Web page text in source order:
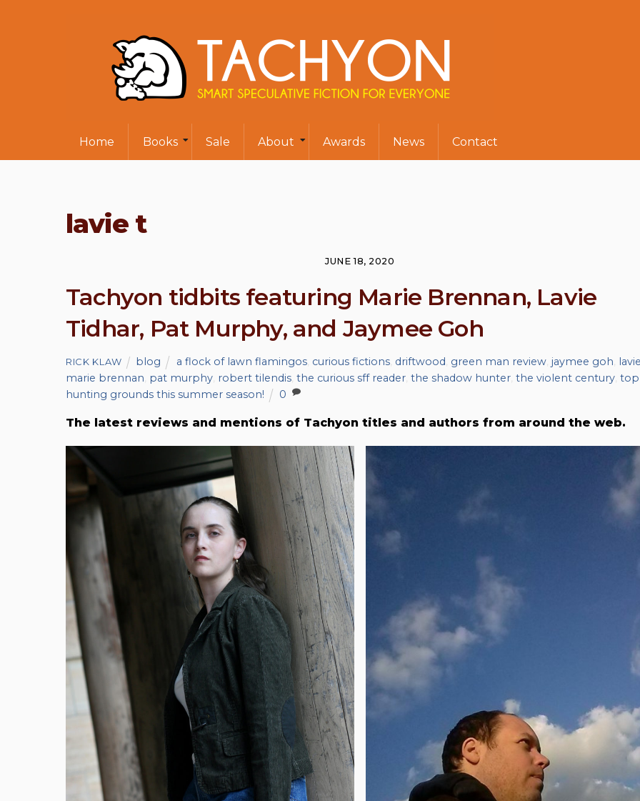
Home Books Sale About Awards News Contact
lavie t
JUNE 18, 2020
Tachyon tidbits featuring Marie Brennan, Lavie
Tidhar, Pat Murphy, and Jaymee Goh
RICK KLAW blog a flock of lawn flamingos, curious fictions, driftwood green man review, jaymee goh
marie brennan pat murphy robert tilendis the curious sff reader the shadow hunter the violent century top
hunting grounds this summer season!
0
The latest reviews and mentions of Tachyon titles and authors from around the web.